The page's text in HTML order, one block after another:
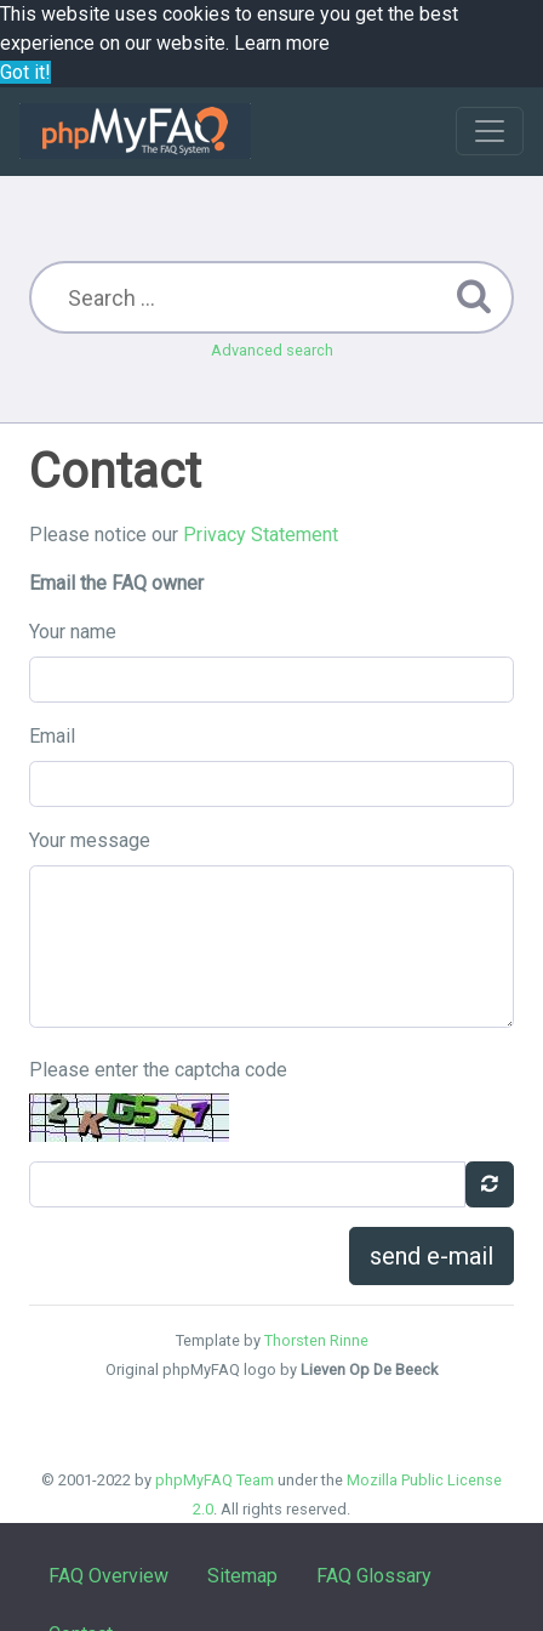
This website uses cookies to ensure you get the best
experience on our website. Learn more
Got it!
Advanced search
Contact
Please notice our Privacy Statement
Email the FAQ owner
Your name
Email
Your message
Please enter the captcha code
send e-mail
Template by Thorsten Rinne
Original phpMyFAQ logo by Lieven Op De Beeck
© 2001-2022 by phpMyFAQ Team under the Mozilla Public License
2.0. All rights reserved.
FAQ Overview Sitemap FAQ Glossary